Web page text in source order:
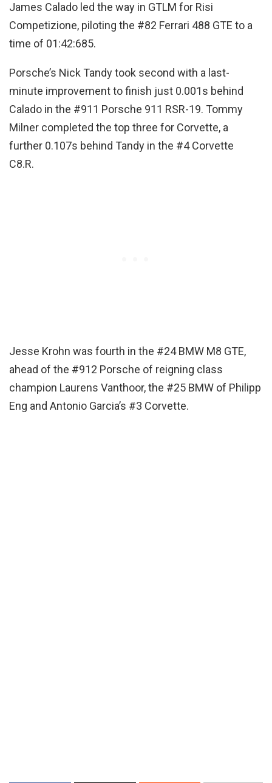
James Calado led the way in GTLM for Risi
Competizione, piloting the #82 Ferrari 488 GTE to a
time of 01:42:685.
Porsche’s Nick Tandy took second with a last-
minute improvement to finish just 0.001s behind
Calado in the #911 Porsche 911 RSR-19. Tommy
Milner completed the top three for Corvette, a
further 0.107s behind Tandy in the #4 Corvette
C8.R.
Jesse Krohn was fourth in the #24 BMW M8 GTE,
ahead of the #912 Porsche of reigning class
champion Laurens Vanthoor, the #25 BMW of Philipp
Eng and Antonio Garcia’s #3 Corvette.